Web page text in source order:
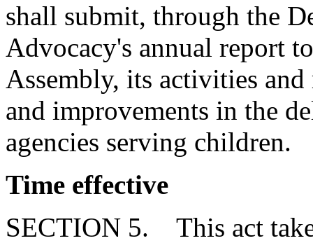
shall submit, through the
Advocacy's annual report
Assembly, its activities
and improvements in the
agencies serving children.
Time effective
SECTION 5. This act